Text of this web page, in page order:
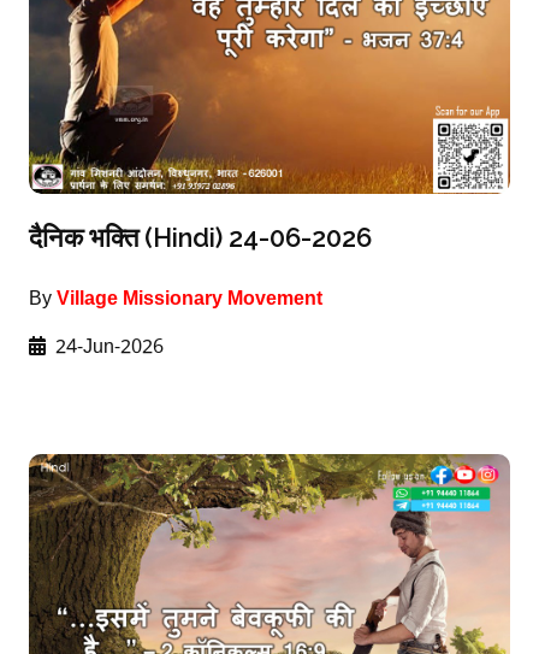
दैनिक भक्ति (Hindi) 24-06-2026
By Village Missionary Movement
24-Jun-2026